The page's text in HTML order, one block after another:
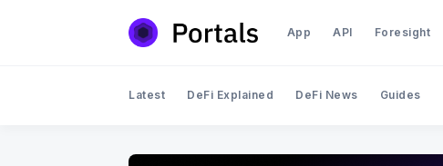
App API Foresight
Latest DeFi Explained DeFi News Guides